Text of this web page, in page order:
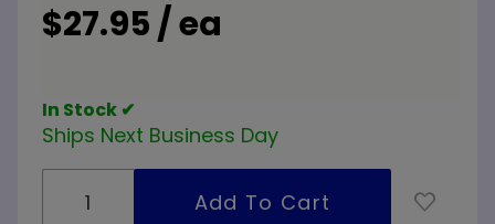
$27.95 / ea
In Stock ✔
Ships Next Business Day